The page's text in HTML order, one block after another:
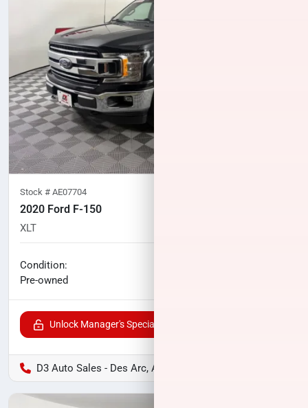
Stock # AE07704
2020 Ford F-150
XLT
Condition:
Pre-owned
Unlock Manager's Special
D3 Auto Sales - Des Arc, AR